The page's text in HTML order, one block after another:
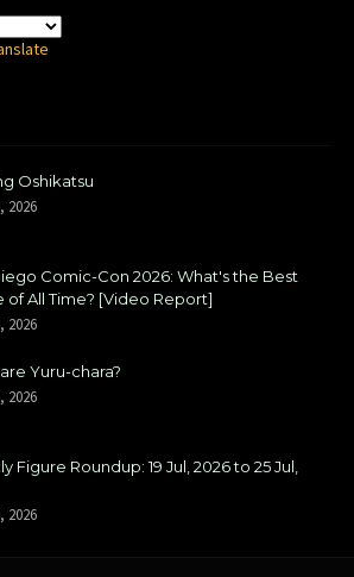
Oshikatsu
2026
Comic-Con 2026: What's the Best
of All Time? [Video Report]
2026
Yuru-chara?
2026
Figure Roundup: 19 Jul, 2026 to 25 Jul,
2026